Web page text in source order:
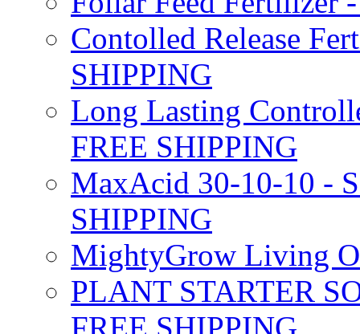
Contolled Release
SHIPPING
Long Lasting
FREE SHIPPING
MaxAcid 30-10-10 -
SHIPPING
MightyGrow Living
PLANT STARTER
FREE SHIPPING